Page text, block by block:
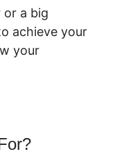
or a big
achieve your
your